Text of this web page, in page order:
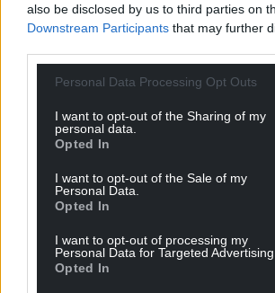
also be disclosed by us to third parties on
Downstream Participants that may further
Personal Data Processing Opt Outs
I want to opt-out of the Sharing of my
personal data.
Opted In
I want to opt-out of the Sale of my
Personal Data.
Opted In
I want to opt-out of processing my
Personal Data for Targeted Advertising.
Opted In